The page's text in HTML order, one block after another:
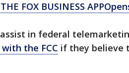
FOX BUSINESS
in federal
the FCC if they believe